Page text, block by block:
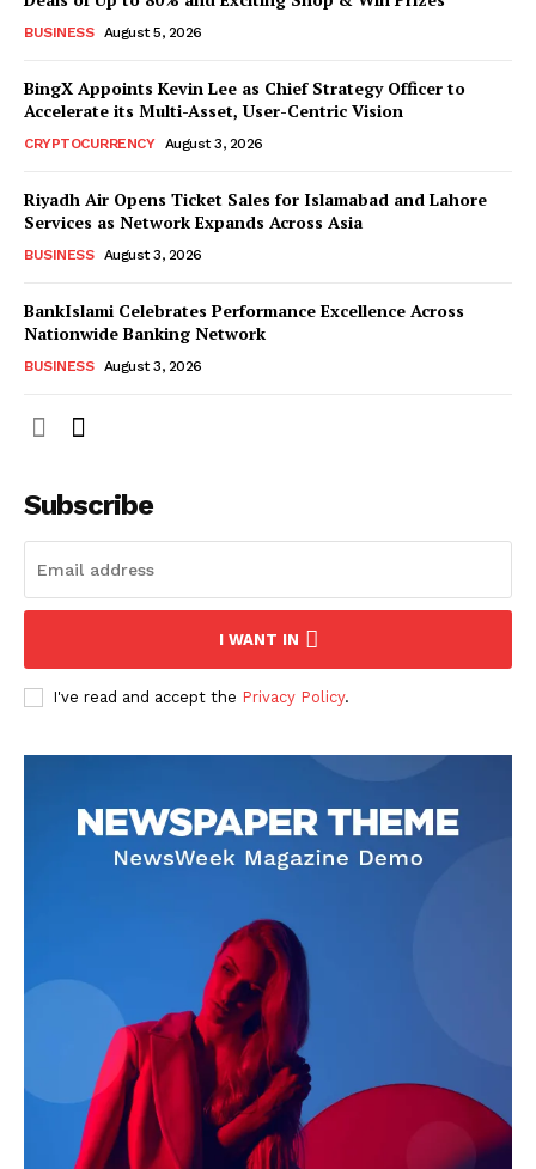
BUSINESS August 5, 2026
BingX Appoints Kevin Lee as Chief Strategy Officer to
Accelerate its Multi-Asset, User-Centric Vision
CRYPTOCURRENCY August 3, 2026
Riyadh Air Opens Ticket Sales for Islamabad and Lahore
Services as Network Expands Across Asia
BUSINESS August 3, 2026
BankIslami Celebrates Performance Excellence Across
Nationwide Banking Network
BUSINESS August 3, 2026
Subscribe
I WANT IN
I've read and accept the Privacy Policy.